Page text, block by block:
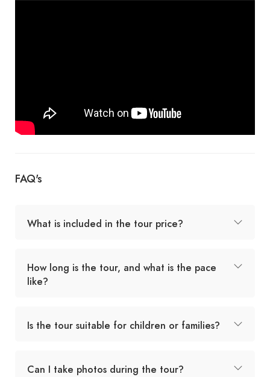
FAQ's
What is included in the tour price?
How long is the tour, and what is the pace
like?
Is the tour suitable for children or families?
Can I take photos during the tour?